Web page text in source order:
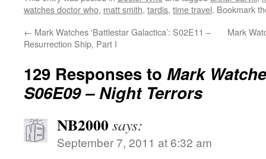
watches doctor who, matt smith, tardis, time travel. Bookmark
← Mark Watches ‘Battlestar Galactica’: S02E11 –
Resurrection Ship, Part I
Mark
129 Responses to Mark
S06E09 – Night Terrors
NB2000says:
September 7, 2011 at 6:32 am